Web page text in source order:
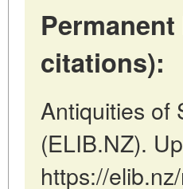
citations):
Antiquities of
(ELIB.NZ).
https://